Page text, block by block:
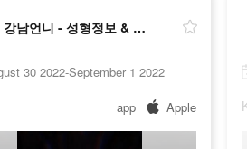
강남언니 - 성형정보 & 시술후기
30 2022-September 1 2022
app Apple